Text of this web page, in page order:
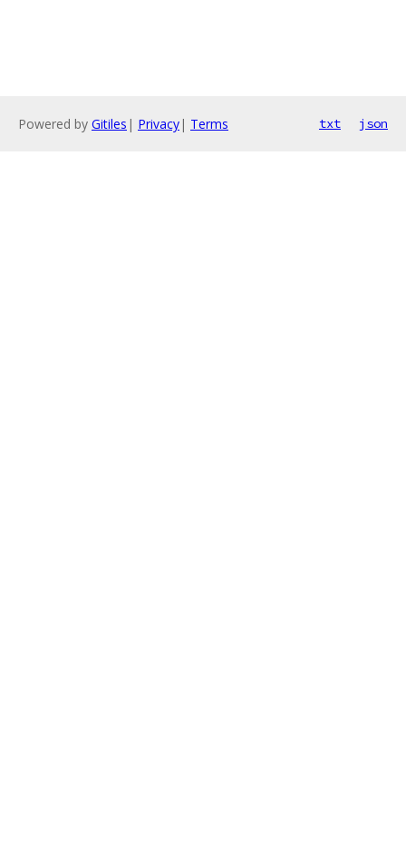
Powered by Gitiles | Privacy| Terms txt json